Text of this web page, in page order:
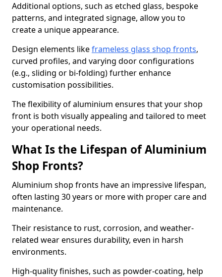
Additional options, such as etched glass, bespoke
patterns, and integrated signage, allow you to
create a unique appearance.
Design elements likeframeless glass shop fronts,
curved profiles, and varying door configurations
(e.g., sliding or bi-folding) further enhance
customisation possibilities.
The flexibility of aluminium ensures that your shop
front is both visually appealing and tailored to meet
your operational needs.
What Is the Lifespan of Aluminium
Shop Fronts?
Aluminium shop fronts have an impressive lifespan,
often lasting 30 years or more with proper care and
maintenance.
Their resistance to rust, corrosion, and weather-
related wear ensures durability, even in harsh
environments.
High-quality finishes, such as powder-coating, help